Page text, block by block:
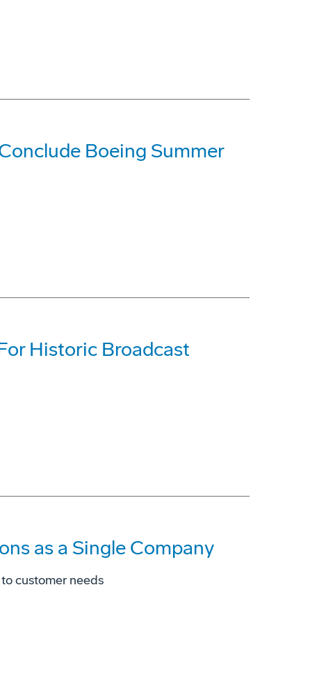
Boeing Summer
Historic Broadcast
as a Single Company
customer needs